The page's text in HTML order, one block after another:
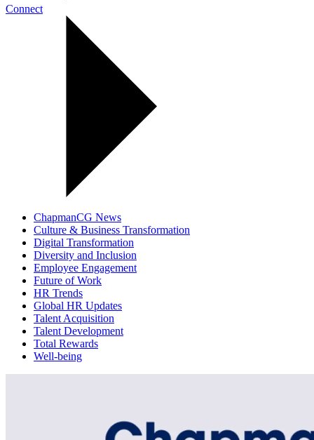
Connect
ChapmanCG News
Culture & Business Transformation
Digital Transformation
Diversity and Inclusion
Employee Engagement
Future of Work
HR Trends
Global HR Updates
Talent Acquisition
Talent Development
Total Rewards
Well-being